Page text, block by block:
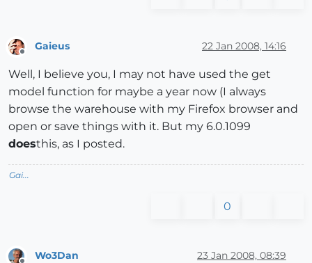
Offline
Gaieus 22 Jan 2008, 14:16
Well, I believe you, I may not have used the get
model function for maybe a year now (I always
browse the warehouse with my Firefox browser and
open or save things with it. But my 6.0.1099
doesthis, as I posted.
Gai...
0
Wo3Dan 23 Jan 2008, 08:39